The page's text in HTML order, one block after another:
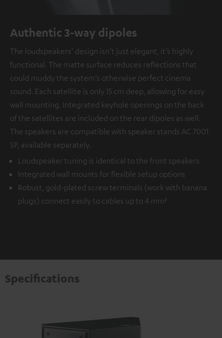
Authentic 3-way dipoles
The loudspeakers’ design isn’t just elegant, it’s highly
functional. The matte surface reduces reflections that
could muddy the system’s otherwise perfect cinema
sound. Each satellite is only 15 cm deep, allowing for easy
wall mounting. Integrated keyhole openings on the back
of the satellites are included on the rear dipoles as well.
The speakers are compatible with speaker stands AC 7001
SP, available separately.
Loudspeaker tuning is identical to the front speakers
Integrated wall mounts for flexible setup options
Robust, gold-plated screw terminals (work with banana
plugs) connect easily to cables up to 4 mm²
Specifications